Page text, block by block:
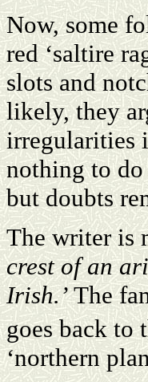
Now, some
red ‘saltire
slots and
likely, they
irregularities
nothing to do
but doubts
The writer is
crest of an
Irish.’The
goes back to
‘northern